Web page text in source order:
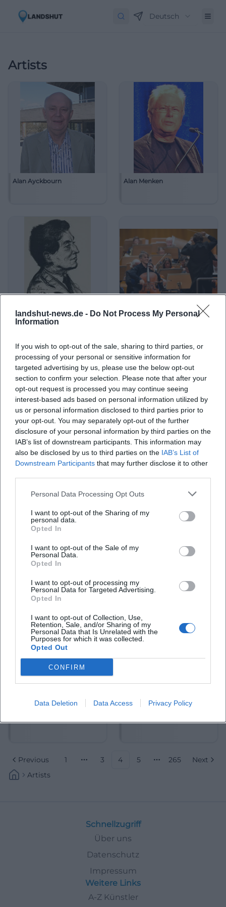
landshut-news.de - Do Not Process My Personal
Information
If you wish to opt-out of the sale, sharing to third parties, or
processing of your personal or sensitive information for
targeted advertising by us, please use the below opt-out
section to confirm your selection. Please note that after your
opt-out request is processed you may continue seeing
interest-based ads based on personal information utilized by
us or personal information disclosed to third parties prior to
your opt-out. You may separately opt-out of the further
disclosure of your personal information by third parties on the
IAB’s list of downstream participants. This information may
also be disclosed by us to third parties on the IAB’s List of
Downstream Participants that may further disclose it to other
Personal Data Processing Opt Outs
I want to opt-out of the Sharing of my
personal data.
Opted In
I want to opt-out of the Sale of my
Personal Data.
Opted In
I want to opt-out of processing my
Personal Data for Targeted Advertising.
Opted In
I want to opt-out of Collection, Use,
Retention, Sale, and/or Sharing of my
Personal Data that Is Unrelated with the
Purposes for which it was collected.
Opted Out
CONFIRM
Data Deletion Data Access Privacy Policy
Deutsch
Artists
Alan Ayckbourn Alan Menken
Alban Berg Alban Gerhardt
Albert Einstein Albert Ostermaier
Albert Roussel Albrecht Dürer
Previous 1
More pages
3 4 5
More pages
265
Next
Artists
Schnellzugriff
Über uns
Datenschutz
Impressum
Weitere Links
A-Z Künstler